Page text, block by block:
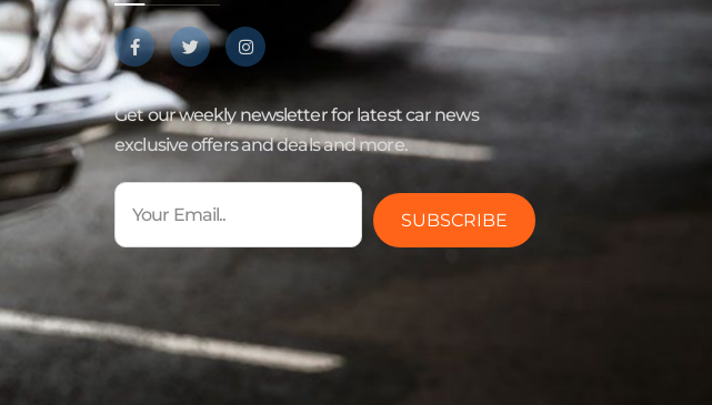
Get our weekly newsletter for latest car news
exclusive offers and deals and more.
SUBSCRIBE